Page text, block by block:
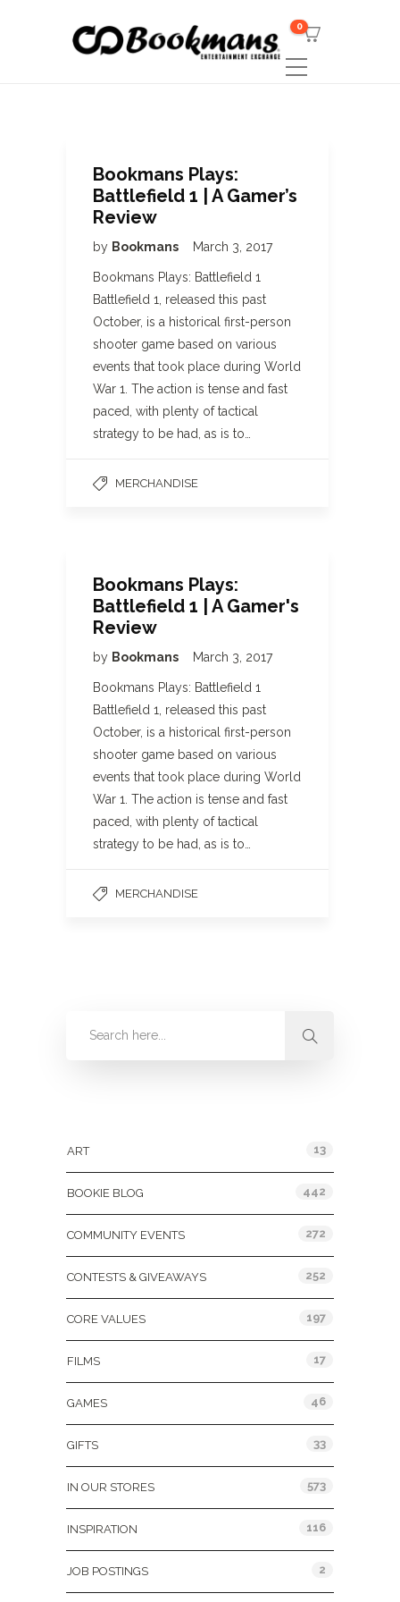
0
Bookmans Plays:
Battlefield 1 | A Gamer’s
Review
by Bookmans March 3, 2017
Bookmans Plays: Battlefield 1
Battlefield 1, released this past
October, is a historical first-person
shooter game based on various
events that took place during World
War 1. The action is tense and fast
paced, with plenty of tactical
strategy to be had, as is to…
MERCHANDISE
Bookmans Plays:
Battlefield 1 | A Gamer's
Review
by Bookmans March 3, 2017
Bookmans Plays: Battlefield 1
Battlefield 1, released this past
October, is a historical first-person
shooter game based on various
events that took place during World
War 1. The action is tense and fast
paced, with plenty of tactical
strategy to be had, as is to…
MERCHANDISE
ART 13
BOOKIE BLOG 442
COMMUNITY EVENTS 272
CONTESTS & GIVEAWAYS 252
CORE VALUES 197
FILMS 17
GAMES 46
GIFTS 33
IN OUR STORES 573
INSPIRATION 116
JOB POSTINGS 2